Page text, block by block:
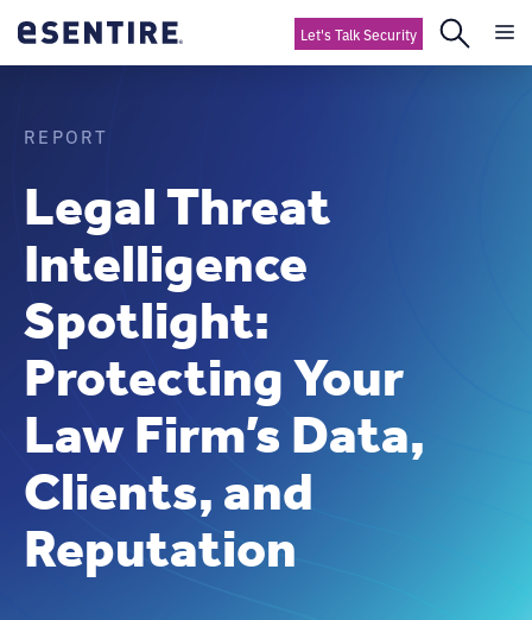
Let's Talk Security
REPORT
Legal Threat
Intelligence
Spotlight:
Protecting Your
Law Firm’s Data,
Clients, and
Reputation